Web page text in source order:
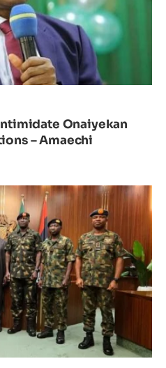
Onaiyekan
– Amaechi